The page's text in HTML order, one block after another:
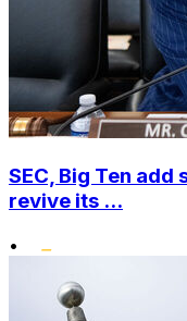
SEC, Big Ten
revive its ...
•